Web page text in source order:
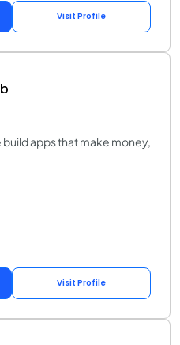
Visit Profile
apps that make money,
Visit Profile